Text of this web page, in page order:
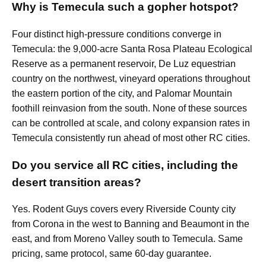
Why is Temecula such a gopher hotspot?
Four distinct high-pressure conditions converge in
Temecula: the 9,000-acre Santa Rosa Plateau Ecological
Reserve as a permanent reservoir, De Luz equestrian
country on the northwest, vineyard operations throughout
the eastern portion of the city, and Palomar Mountain
foothill reinvasion from the south. None of these sources
can be controlled at scale, and colony expansion rates in
Temecula consistently run ahead of most other RC cities.
Do you service all RC cities, including the
desert transition areas?
Yes. Rodent Guys covers every Riverside County city
from Corona in the west to Banning and Beaumont in the
east, and from Moreno Valley south to Temecula. Same
pricing, same protocol, same 60-day guarantee.